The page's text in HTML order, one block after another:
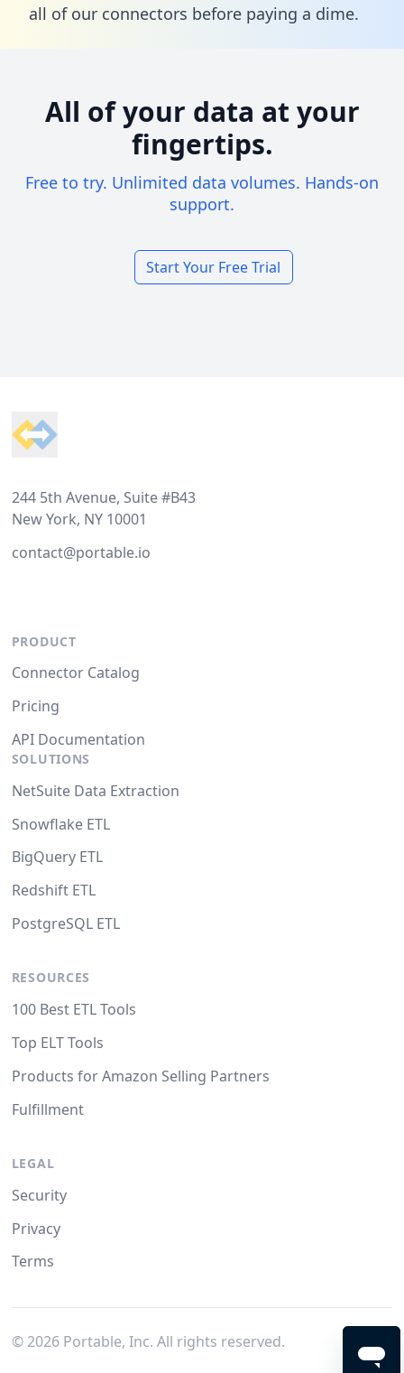
all of our connectors before paying a dime.
All of your data at your
fingertips.
Free to try. Unlimited data volumes. Hands-on
support.
Start Your Free Trial
244 5th Avenue, Suite #B43
New York, NY 10001
contact@portable.io
PRODUCT
Connector Catalog
Pricing
API Documentation
SOLUTIONS
NetSuite Data Extraction
Snowflake ETL
BigQuery ETL
Redshift ETL
PostgreSQL ETL
RESOURCES
100 Best ETL Tools
Top ELT Tools
Products for Amazon Selling Partners
Fulfillment
LEGAL
Security
Privacy
Terms
© 2026Portable, Inc. All rights reserved.